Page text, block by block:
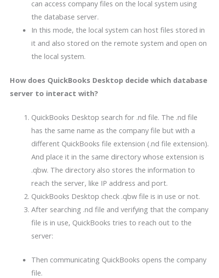
can access company files on the local system using
the database server.
In this mode, the local system can host files stored in
it and also stored on the remote system and open on
the local system.
How does QuickBooks Desktop decide which database
server to interact with?
QuickBooks Desktop search for .nd file. The .nd file
has the same name as the company file but with a
different QuickBooks file extension (.nd file extension).
And place it in the same directory whose extension is
.qbw. The directory also stores the information to
reach the server, like IP address and port.
QuickBooks Desktop check .qbw file is in use or not.
After searching .nd file and verifying that the company
file is in use, QuickBooks tries to reach out to the
server:
Then communicating QuickBooks opens the company
file.